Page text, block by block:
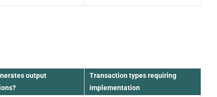
output
Transaction types requiring
implementation